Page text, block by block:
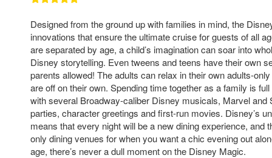
Designed from the ground up with families in mind, the
innovations that ensure the ultimate cruise for guests of all
are separated by age, a child’s imagination can soar into
Disney storytelling. Even tweens and teens have their own
parents allowed! The adults can relax in their own adults-
are off on their own. Spending time together as a family is
with several Broadway-caliber Disney musicals, Marvel and
parties, character greetings and first-run movies. Disney’s
means that every night will be a new dining experience, and
only dining venues for when you want a chic evening out
age, there’s never a dull moment on the Disney Magic.